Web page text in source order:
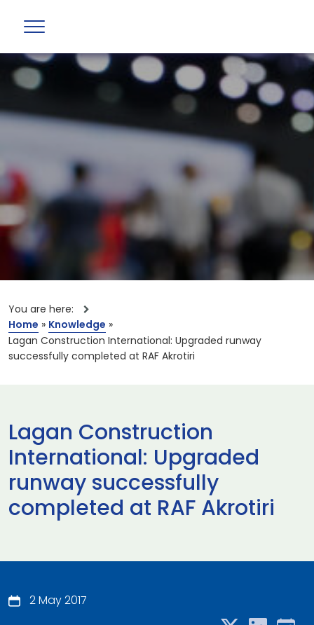
You are here:
Home » Knowledge »
Lagan Construction International: Upgraded runway
successfully completed at RAF Akrotiri
Lagan Construction
International: Upgraded
runway successfully
completed at RAF Akrotiri
2 May 2017